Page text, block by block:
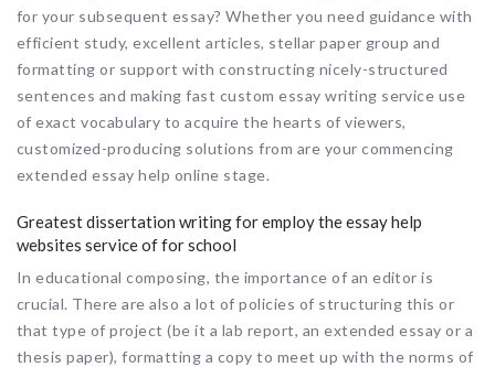
for your subsequent essay? Whether you need guidance with
efficient study, excellent articles, stellar paper group and
formatting or support with constructing nicely-structured
sentences and making fast custom essay writing service use
of exact vocabulary to acquire the hearts of viewers,
customized-producing solutions from are your commencing
extended essay help online stage.
Greatest dissertation writing for employ the essay help
websites service of for school
In educational composing, the importance of an editor is
crucial. There are also a lot of policies of structuring this or
that type of project (be it a lab report, an extended essay or a
thesis paper), formatting a copy to meet up with the norms of